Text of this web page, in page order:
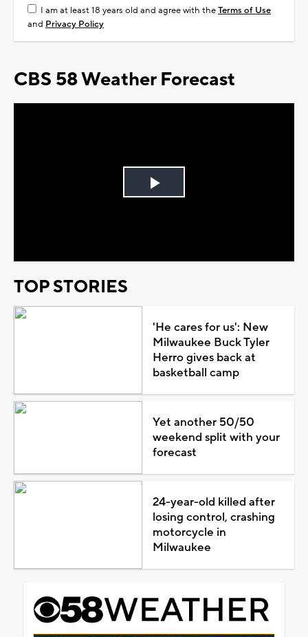
I am at least 18 years old and agree with theTerms of Use
and Privacy Policy
CBS 58 Weather Forecast
Play
TOP STORIES
'He cares for us': New
Milwaukee Buck Tyler
Herro gives back at
basketball camp
Yet another 50/50
weekend split with your
forecast
24-year-old killed after
losing control, crashing
motorcycle in
Milwaukee